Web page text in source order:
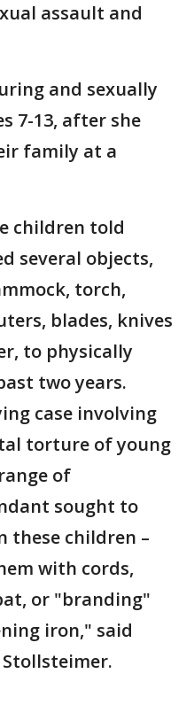
assault and
and sexually
7-13, after she
family at a
children told
several objects,
torch,
blades, knives
to physically
two years.
case involving
torture of young
of
sought to
these children –
with cords,
or "branding"
iron," said